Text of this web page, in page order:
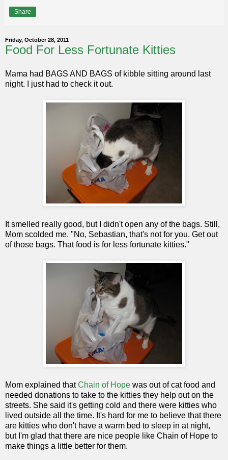
Share
Friday, October 28, 2011
Food For Less Fortunate Kitties
Mama had BAGS AND BAGS of kibble sitting around last
night. I just had to check it out.
It smelled really good, but I didn't open any of the bags. Still,
Mom scolded me. "No, Sebastian, that's not for you. Get out
of those bags. That food is for less fortunate kitties."
Mom explained thatChain of Hope was out of cat food and
needed donations to take to the kitties they help out on the
streets. She said it's getting cold and there were kitties who
lived outside all the time. It's hard for me to believe that there
are kitties who don't have a warm bed to sleep in at night,
but I'm glad that there are nice people like Chain of Hope to
make things a little better for them.